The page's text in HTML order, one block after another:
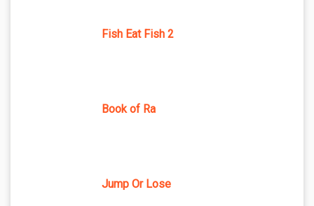
Fish Eat Fish 2
Book of Ra
Jump Or Lose